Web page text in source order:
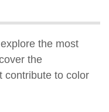
the most
the
contribute to color